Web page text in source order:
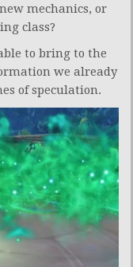
mechanics, or
class?
to bring to the
we already
of speculation.